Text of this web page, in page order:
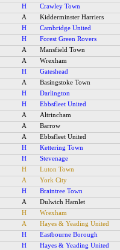
H Crawley Town
A Kidderminster Harriers
H Cambridge United
H Forest Green Rovers
A Mansfield Town
A Wrexham
H Gateshead
A Basingstoke Town
H Darlington
H Ebbsfleet United
A Altrincham
A Barrow
A Ebbsfleet United
H Kettering Town
H Stevenage
H Luton Town
A York City
H Braintree Town
A Dulwich Hamlet
H Wrexham
A Hayes & Yeading United
H Eastbourne Borough
H Hayes & Yeading United